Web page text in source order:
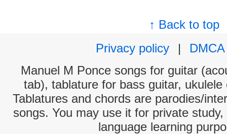
↑ Back to top
Privacy policy
|
DMCA
Manuel M Ponce songs for guitar
tab), tablature for bass guitar,
Tablatures and chords are parodies/
songs. You may use it for private
language learning